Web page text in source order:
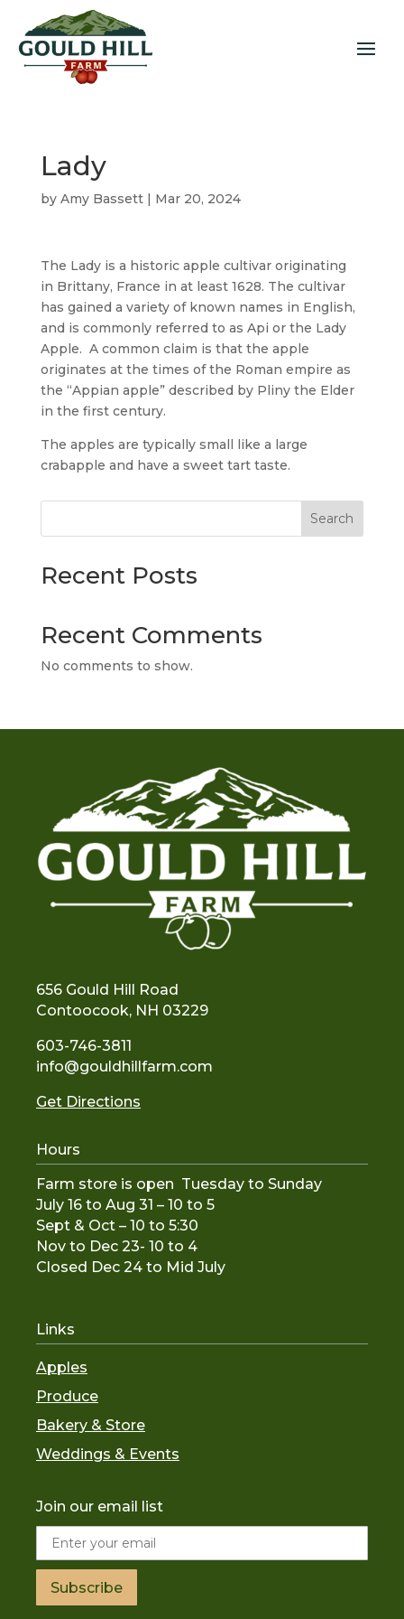
Lady
by Amy Bassett| Mar 20, 2024
The Lady is a historic apple cultivar originating
in Brittany, France in at least 1628. The cultivar
has gained a variety of known names in English,
and is commonly referred to as Api or the Lady
Apple. A common claim is that the apple
originates at the times of the Roman empire as
the “Appian apple” described by Pliny the Elder
in the first century.
The apples are typically small like a large
crabapple and have a sweet tart taste.
Search
Recent Posts
Recent Comments
No comments to show.
656 Gould Hill Road
Contoocook, NH 03229
603-746-3811
info@gouldhillfarm.com
Get Directions
Hours
Farm store is open Tuesday to Sunday
July 16 to Aug 31 – 10 to 5
Sept & Oct – 10 to 5:30
Nov to Dec 23- 10 to 4
Closed Dec 24 to Mid July
Links
Apples
Produce
Bakery & Store
Weddings & Events
Join our email list
Subscribe